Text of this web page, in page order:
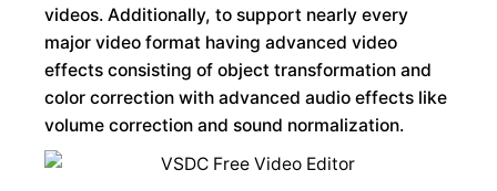
videos. Additionally, to support nearly every
major video format having advanced video
effects consisting of object transformation and
color correction with advanced audio effects like
volume correction and sound normalization.